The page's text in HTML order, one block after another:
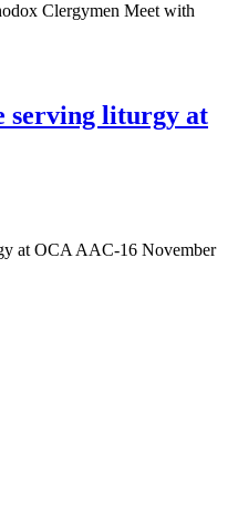
Clergymen Meet with
serving liturgy at
at OCA AAC-16 November